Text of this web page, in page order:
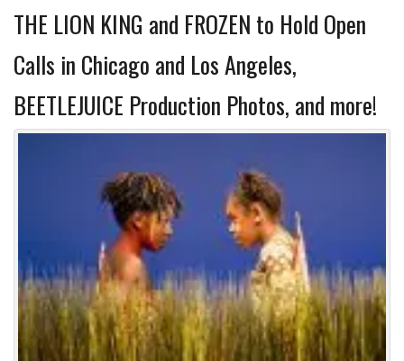
THE LION KING and FROZEN to Hold Open
Calls in Chicago and Los Angeles,
BEETLEJUICE Production Photos, and more!